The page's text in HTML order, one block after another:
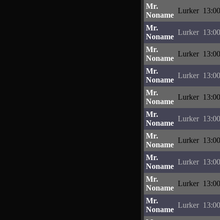
Mr.
Noname
Lurker
Mr.
Noname
Lurker
Mr.
Noname
Lurker
Mr.
Noname
Lurker
Mr.
Noname
Lurker
Mr.
Noname
Lurker
Mr.
Noname
Lurker
Mr.
Noname
Lurker
Mr.
Noname
Lurker
Mr.
Noname
Lurker